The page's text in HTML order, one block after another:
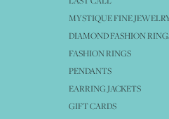
MYSTIQUE FINE
DIAMOND FASHION
FASHION RINGS
PENDANTS
EARRING JACKETS
GIFT CARDS